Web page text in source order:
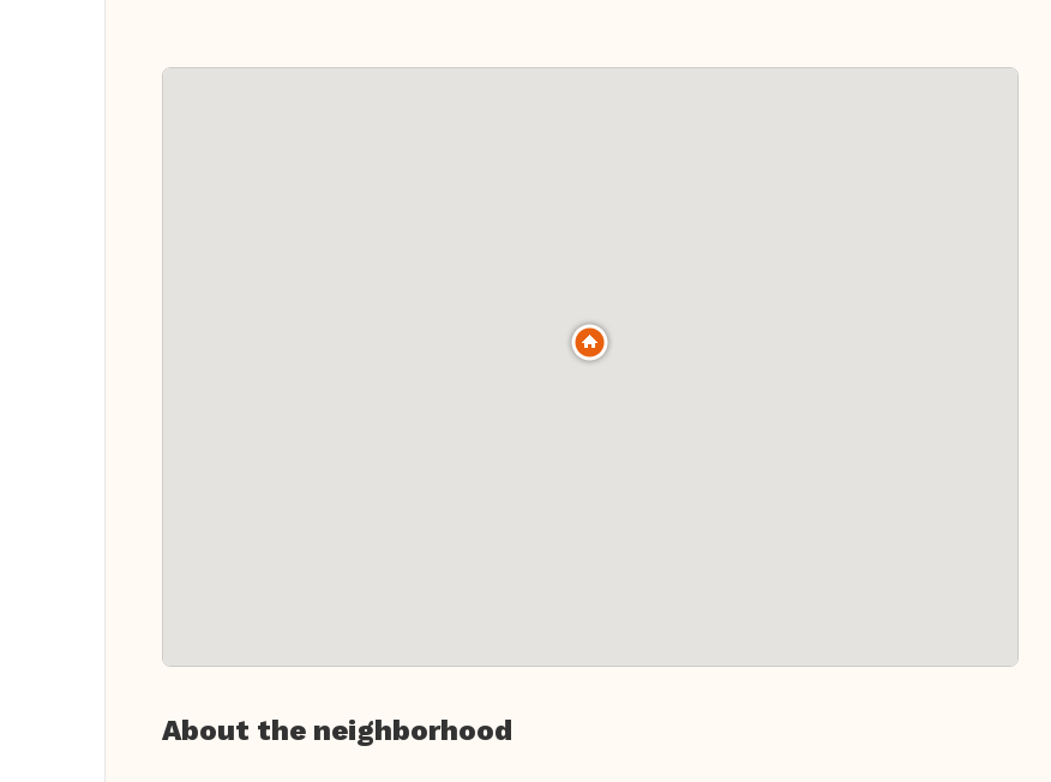
About the neighborhood